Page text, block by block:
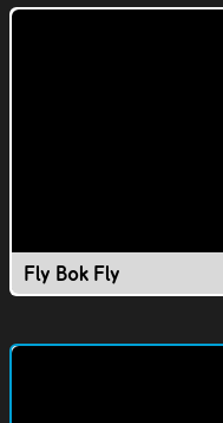
Fly Bok Fly